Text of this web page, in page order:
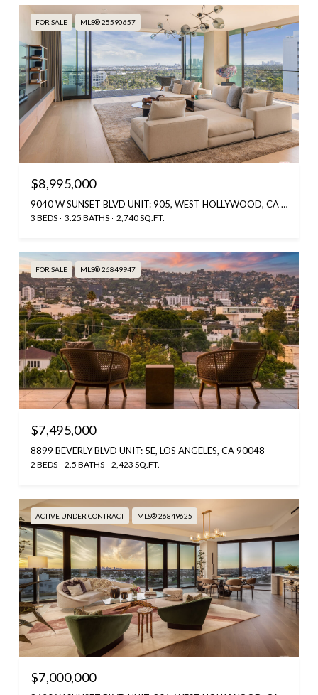
FOR SALE MLS® 25590657
$8,995,000
9040 W SUNSET BLVD UNIT: 905, WEST HOLLYWOOD, CA 90069
3 BEDS 3.25 BATHS 2,740 SQ.FT.
FOR SALE MLS® 26849947
$7,495,000
8899 BEVERLY BLVD UNIT: 5E, LOS ANGELES, CA 90048
2 BEDS 2.5 BATHS 2,423 SQ.FT.
ACTIVE UNDER CONTRACT MLS® 26849625
$7,000,000